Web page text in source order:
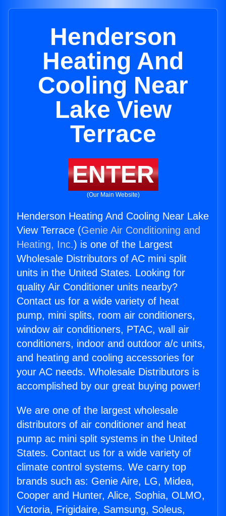
Henderson
Heating And
Cooling Near
Lake View
Terrace
ENTER
(Our Main Website)
Henderson Heating And Cooling Near Lake
View Terrace (Genie Air Conditioning and
Heating, Inc.) is one of the Largest
Wholesale Distributors of AC mini split
units in the United States. Looking for
quality Air Conditioner units nearby?
Contact us for a wide variety of heat
pump, mini splits, room air conditioners,
window air conditioners, PTAC, wall air
conditioners, indoor and outdoor a/c units,
and heating and cooling accessories for
your AC needs. Wholesale Distributors is
accomplished by our great buying power!
We are one of the largest wholesale
distributors of air conditioner and heat
pump ac mini split systems in the United
States. Contact us for a wide variety of
climate control systems. We carry top
brands such as: Genie Aire, LG, Midea,
Cooper and Hunter, Alice, Sophia, OLMO,
Victoria, Frigidaire, Samsung, Soleus,